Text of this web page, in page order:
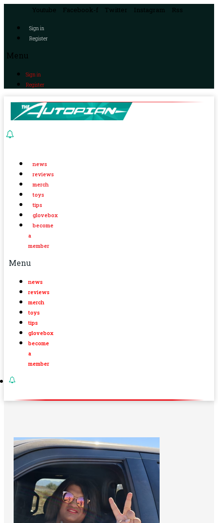
Youtube Facebook-f Twitter Instagram Rss
Sign in
Register
Menu
Sign in
Register
news
reviews
merch
toys
tips
glovebox
become
a
member
Menu
news
reviews
merch
toys
tips
glovebox
become
a
member